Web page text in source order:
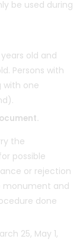
be used during
old and
Persons with
with one
the
possible
or rejection
monument and
done
25, May 1,